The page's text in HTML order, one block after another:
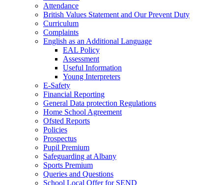
Attendance
British Values Statement and Our Prevent Duty
Curriculum
Complaints
English as an Additional Language
EAL Policy
Assessment
Useful Information
Young Interpreters
E-Safety
Financial Reporting
General Data protection Regulations
Home School Agreement
Ofsted Reports
Policies
Prospectus
Pupil Premium
Safeguarding at Albany
Sports Premium
Queries and Questions
School Local Offer for SEND